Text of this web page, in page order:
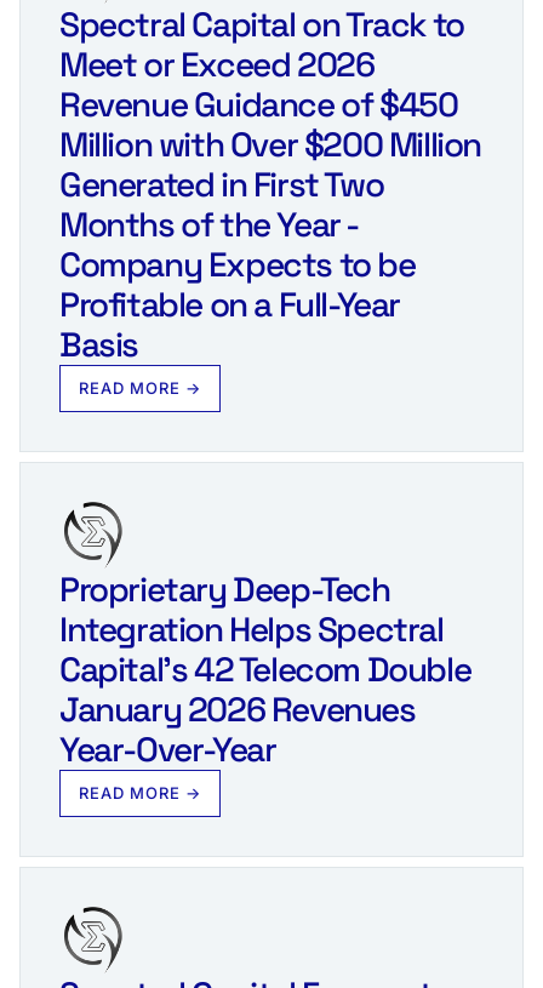
Spectral Capital on Track to
Meet or Exceed 2026
Revenue Guidance of $450
Million with Over $200 Million
Generated in First Two
Months of the Year -
Company Expects to be
Profitable on a Full-Year
Basis
READ MORE →
Proprietary Deep-Tech
Integration Helps Spectral
Capital’s 42 Telecom Double
January 2026 Revenues
Year-Over-Year
READ MORE →